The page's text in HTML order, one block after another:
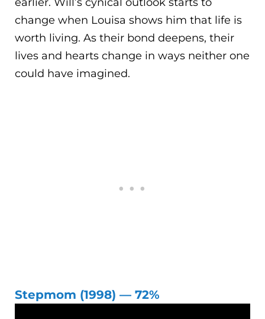
change when Louisa shows him that life is
worth living. As their bond deepens, their
lives and hearts change in ways neither one
could have imagined.
Stepmom (1998) — 72%